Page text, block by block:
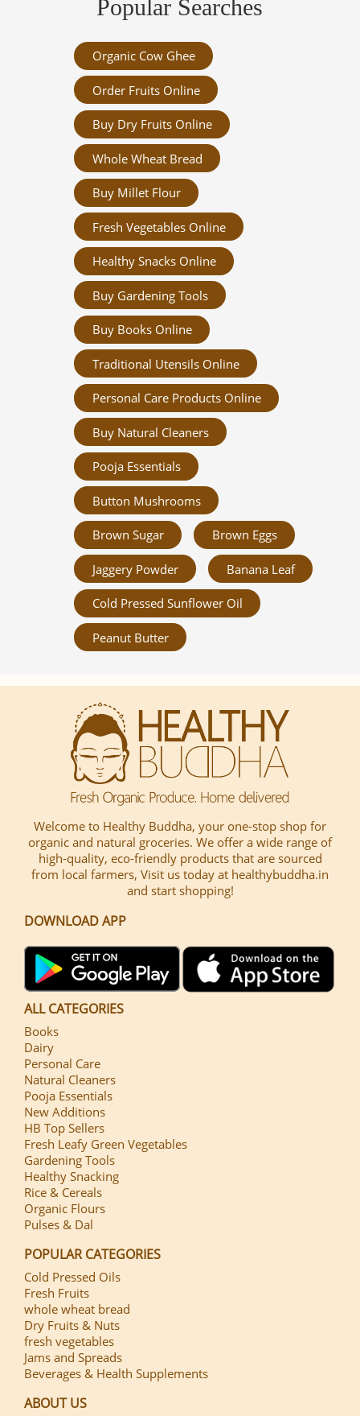
Popular Searches
Organic Cow Ghee
Order Fruits Online
Buy Dry Fruits Online
Whole Wheat Bread
Buy Millet Flour
Fresh Vegetables Online
Healthy Snacks Online
Buy Gardening Tools
Buy Books Online
Traditional Utensils Online
Personal Care Products Online
Buy Natural Cleaners
Pooja Essentials
Button Mushrooms
Brown Sugar Brown Eggs
Jaggery Powder Banana Leaf
Cold Pressed Sunflower Oil
Peanut Butter
Welcome to Healthy Buddha, your one-stop shop for
organic and natural groceries. We offer a wide range of
high-quality, eco-friendly products that are sourced
from local farmers, Visit us today at healthybuddha.in
and start shopping!
DOWNLOAD APP
ALL CATEGORIES
Books
Dairy
Personal Care
Natural Cleaners
Pooja Essentials
New Additions
HB Top Sellers
Fresh Leafy Green Vegetables
Gardening Tools
Healthy Snacking
Rice & Cereals
Organic Flours
Pulses & Dal
POPULAR CATEGORIES
Cold Pressed Oils
Fresh Fruits
whole wheat bread
Dry Fruits & Nuts
fresh vegetables
Jams and Spreads
Beverages & Health Supplements
ABOUT US